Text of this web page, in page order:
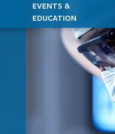
EVENTS &
EDUCATION